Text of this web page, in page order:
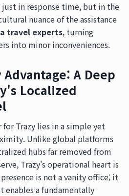
in response time, but in the
nuance of the assistance
travel experts, turning
into minor inconveniences.
A Deep
Localized
Trazy lies in a simple yet
Unlike global platforms
hubs far removed from
Trazy's operational heart is
is not a vanity office; it
enables a fundamentally